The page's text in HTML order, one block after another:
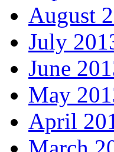
August
July
June
May
April